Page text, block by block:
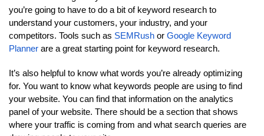
you’re going to have to do a bit of keyword research to
understand your customers, your industry, and your
competitors. Tools such as SEMRush or Google Keyword
Planner are a great starting point for keyword research.
It’s also helpful to know what words you’re already optimizing
for. You want to know what keywords people are using to find
your website. You can find that information on the analytics
panel of your website. There should be a section that shows
where your traffic is coming from and what search queries are